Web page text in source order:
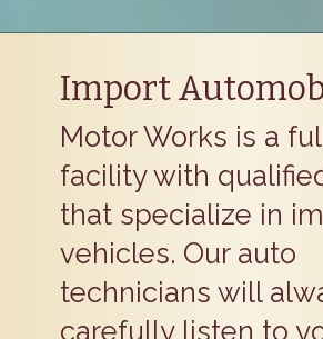
Import
Motor Works is a
facility with
that specialize in
vehicles. Our auto
technicians will
carefully listen to